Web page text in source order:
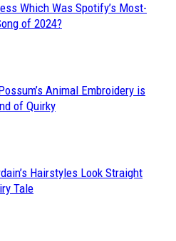
Which Was Spotify’s Most-
of 2024?
Animal Embroidery is
of Quirky
Hairstyles Look Straight
Tale